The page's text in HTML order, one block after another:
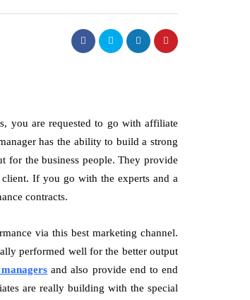
you are requested to go with affiliate
has the ability to build a strong
for the business people. They provide
If you go with the experts and a
contracts.
via this best marketing channel.
performed well for the better output
and also provide end to end
are really building with the special